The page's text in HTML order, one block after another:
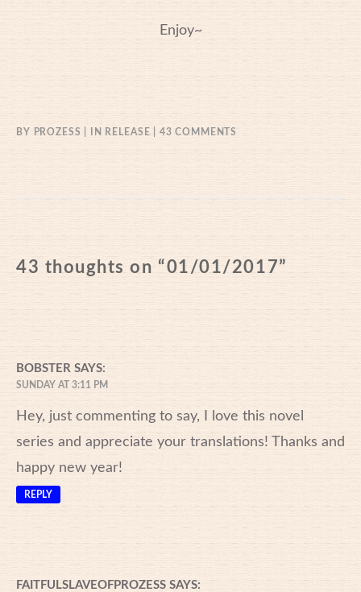
Enjoy~
BY PROZESS IN RELEASE 43 COMMENTS
43 thoughts on “01/01/2017”
BOBSTER SAYS:
SUNDAY AT 3:11 PM
Hey, just commenting to say, I love this novel
series and appreciate your translations! Thanks and
happy new year!
REPLY
FAITFULSLAVEOFPROZESS SAYS: